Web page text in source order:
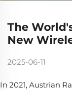
The
New
2025-06-11
In 2021, Austrian